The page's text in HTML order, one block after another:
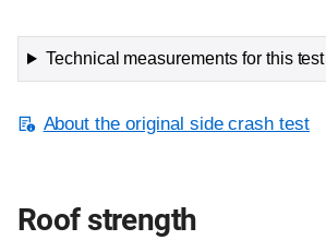
Technical measurements for this test
About the original side crash test
Roof strength